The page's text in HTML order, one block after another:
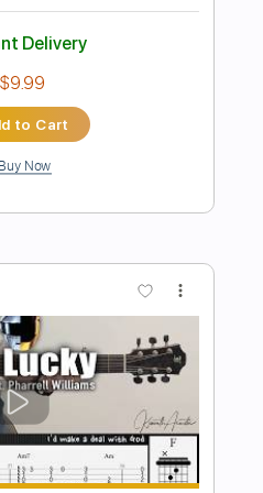
PDF Sample
BASS Tab
Guitar Pro
114 Bpm
Delivery
$14.99